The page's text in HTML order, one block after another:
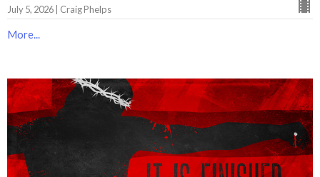
July 5, 2026 | Craig Phelps
More...